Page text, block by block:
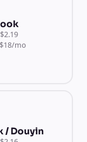
$2.19
$18/mo
/ Douyin